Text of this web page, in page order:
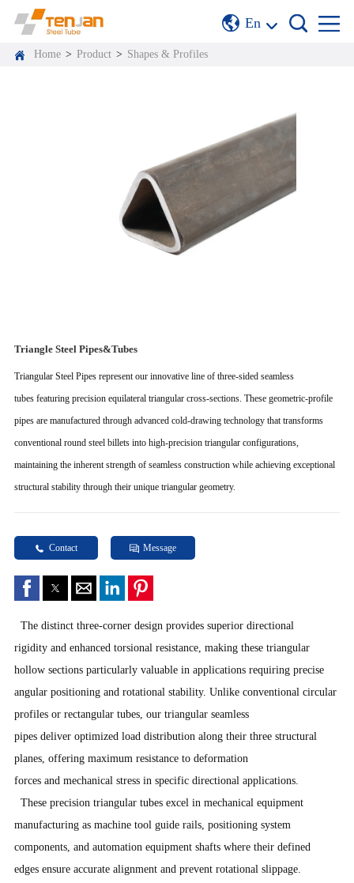
En
Home > Product > Shapes & Profiles
Triangle Steel Pipes&Tubes
Triangular Steel Pipes represent our innovative line of three-sided seamless
tubes featuring precision equilateral triangular cross-sections. These geometric-profile
pipes are manufactured through advanced cold-drawing technology that transforms
conventional round steel billets into high-precision triangular configurations,
maintaining the inherent strength of seamless construction while achieving exceptional
structural stability through their unique triangular geometry.
Contact Message
The distinct three-corner design provides superior directional
rigidity and enhanced torsional resistance, making these triangular
hollow sections particularly valuable in applications requiring precise
angular positioning and rotational stability. Unlike conventional circular
profiles or rectangular tubes, our triangular seamless
pipes deliver optimized load distribution along their three structural
planes, offering maximum resistance to deformation
forces and mechanical stress in specific directional applications.
These precision triangular tubes excel in mechanical equipment
manufacturing as machine tool guide rails, positioning system
components, and automation equipment shafts where their defined
edges ensure accurate alignment and prevent rotational slippage.